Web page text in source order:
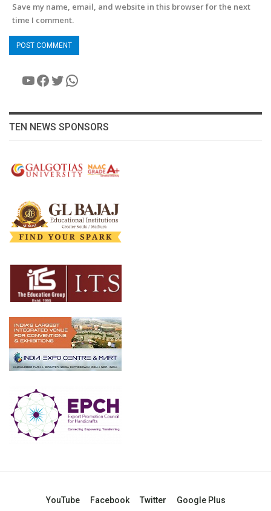
Save my name, email, and website in this browser for the next
time I comment.
YouTube
Facebook
Twitter
WhatsApp
TEN NEWS SPONSORS
YouTube Facebook Twitter Google Plus